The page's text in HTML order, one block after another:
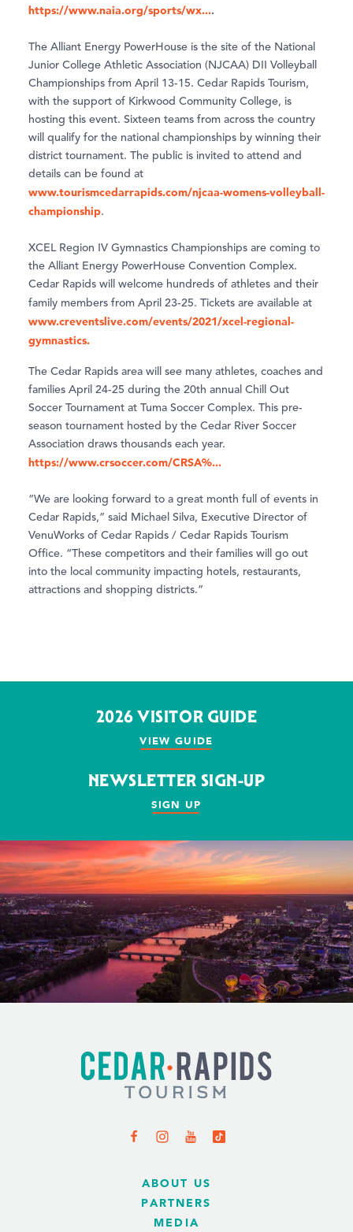
https://www.naia.org/sports/wx....
The Alliant Energy PowerHouse is the site of the National
Junior College Athletic Association (NJCAA) DII Volleyball
Championships from April 13-15. Cedar Rapids Tourism,
with the support of Kirkwood Community College, is
hosting this event. Sixteen teams from across the country
will qualify for the national championships by winning their
district tournament. The public is invited to attend and
details can be found at
www.tourismcedarrapids.com/njcaa-womens-volleyball-
championship.
XCEL Region IV Gymnastics Championships are coming to
the Alliant Energy PowerHouse Convention Complex.
Cedar Rapids will welcome hundreds of athletes and their
family members from April 23-25. Tickets are available at
www.creventslive.com/events/2021/xcel-regional-
gymnastics.
The Cedar Rapids area will see many athletes, coaches and
families April 24-25 during the 20th annual Chill Out
Soccer Tournament at Tuma Soccer Complex. This pre-
season tournament hosted by the Cedar River Soccer
Association draws thousands each year.
https://www.crsoccer.com/CRSA%...
“We are looking forward to a great month full of events in
Cedar Rapids,” said Michael Silva, Executive Director of
VenuWorks of Cedar Rapids / Cedar Rapids Tourism
Office. “These competitors and their families will go out
into the local community impacting hotels, restaurants,
attractions and shopping districts.”
2026 VISITOR GUIDE
VIEW GUIDE
NEWSLETTER SIGN-UP
SIGN UP
ABOUT US
PARTNERS
MEDIA